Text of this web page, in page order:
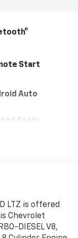
Start
Auto
Seats
LTZ is offered
Chevrolet
DIESEL V8,